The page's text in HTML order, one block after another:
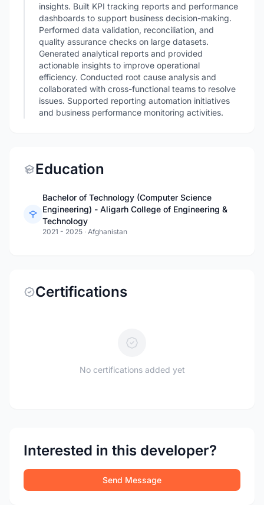
insights. Built KPI tracking reports and performance
dashboards to support business decision-making.
Performed data validation, reconciliation, and
quality assurance checks on large datasets.
Generated analytical reports and provided
actionable insights to improve operational
efficiency. Conducted root cause analysis and
collaborated with cross-functional teams to resolve
issues. Supported reporting automation initiatives
and business performance monitoring activities.
Education
Bachelor of Technology (Computer Science
Engineering) - Aligarh College of Engineering &
Technology
2021 - 2025 · Afghanistan
Certifications
No certifications added yet
Interested in this developer?
Send Message